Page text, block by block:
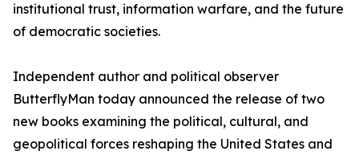
institutional trust, information warfare, and the future
of democratic societies.
Independent author and political observer
ButterflyMan today announced the release of two
new books examining the political, cultural, and
geopolitical forces reshaping the United States and